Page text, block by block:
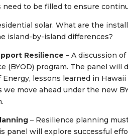
to be filled to ensure
solar. What are the
island-by-island differences?
Resilience– A discussion
(BYOD) program. The panel will
lessons learned in
we move ahead under the new
– Resilience planning
panel will explore successful